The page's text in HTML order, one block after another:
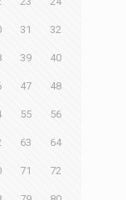
31 32
39 40
47 48
55 56
63 64
71 72